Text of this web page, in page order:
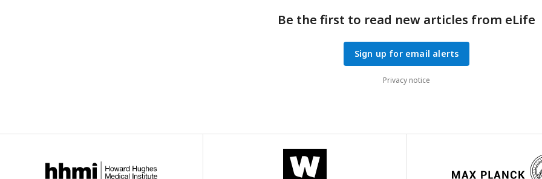
Be the first to read new articles from eLife
Sign up for email alerts
Privacy notice